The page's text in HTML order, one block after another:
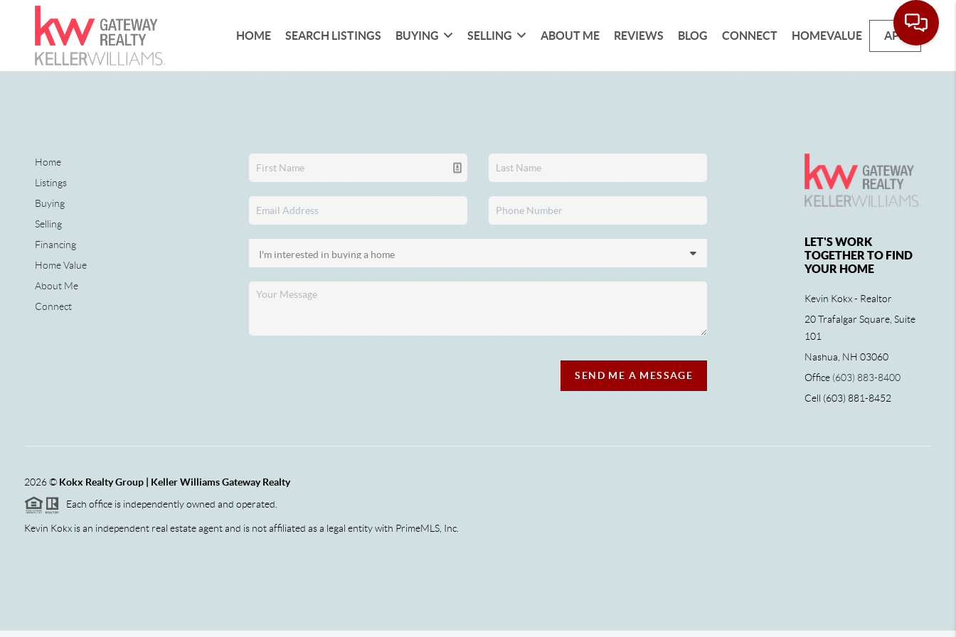
HOME SEARCH LISTINGS BUYING SELLING ABOUT ME REVIEWS BLOG CONNECT HOMEVALUE APP
Home
Listings
Buying
Selling
Financing
Home Value
About Me
Connect
SEND ME A MESSAGE
LET'S WORK
TOGETHER TO FIND
YOUR HOME
Kevin Kokx - Realtor
20 Trafalgar Square, Suite
101
Nashua, NH 03060
Office (603) 883-8400
Cell (603) 881-8452
2026© Kokx Realty Group | Keller Williams Gateway Realty
Each office is independently owned and operated.
Kevin Kokx is an independent real estate agent and is not affiliated as a legal entity with PrimeMLS, Inc.